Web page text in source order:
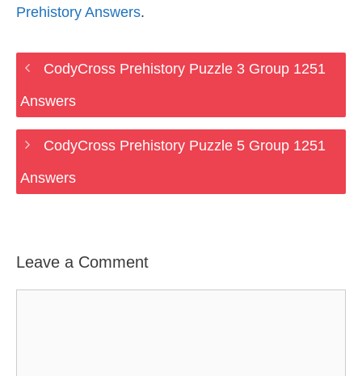
Prehistory Answers.
CodyCross Prehistory Puzzle 3 Group 1251
Answers
CodyCross Prehistory Puzzle 5 Group 1251
Answers
Leave a Comment